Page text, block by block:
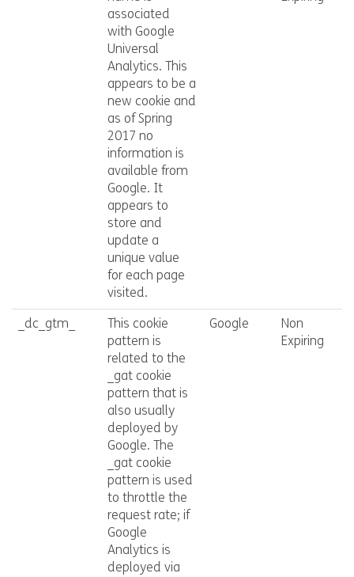
associated
with Google
Universal
Analytics. This
appears to be a
new cookie and
as of Spring
2017 no
information is
available from
Google. It
appears to
store and
update a
unique value
for each page
visited.
_dc_gtm_
This cookie
pattern is
related to the
_gat cookie
pattern that is
also usually
deployed by
Google. The
_gat cookie
pattern is used
to throttle the
request rate; if
Google
Analytics is
deployed via
Google
Non
Expiring